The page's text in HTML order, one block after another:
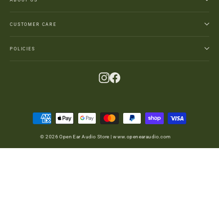
CUSTOMER CARE
POLICIES
Instagram
Facebook
© 2026 Open Ear Audio Store | www.openearaudio.com